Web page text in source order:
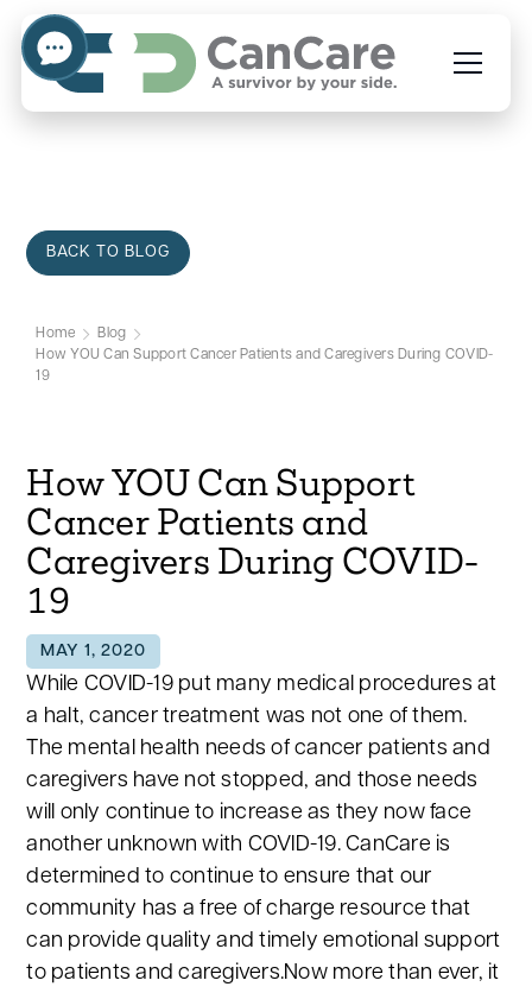
BACK TO BLOG
Home
Blog
How YOU Can Support Cancer Patients and Caregivers During COVID-
19
How YOU Can Support
Cancer Patients and
Caregivers During COVID-
19
MAY 1, 2020
While COVID-19 put many medical procedures at
a halt, cancer treatment was not one of them.
The mental health needs of cancer patients and
caregivers have not stopped, and those needs
will only continue to increase as they now face
another unknown with COVID-19. CanCare is
determined to continue to ensure that our
community has a free of charge resource that
can provide quality and timely emotional support
to patients and caregivers.Now more than ever, it